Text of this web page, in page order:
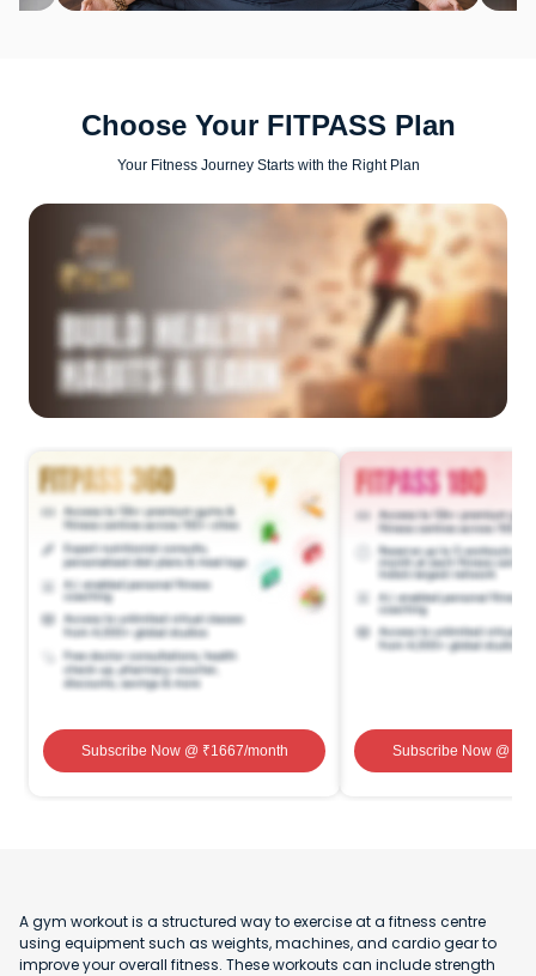
Choose Your FITPASS Plan
Your Fitness Journey Starts with the Right Plan
Subscribe Now@ ₹1667/month Subscribe Now@ ₹
A gym workout is a structured way to exercise at a fitness centre
using equipment such as weights, machines, and cardio gear to
improve your overall fitness. These workouts can include strength